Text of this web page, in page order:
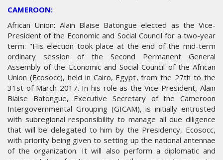
CAMEROON:
African Union: Alain Blaise Batongue elected as the Vice-
President of the Economic and Social Council for a two-year
term: "His election took place at the end of the mid-term
ordinary session of the Second Permanent General
Assembly of the Economic and Social Council of the African
Union (Ecosocc), held in Cairo, Egypt, from the 27th to the
31st of March 2017. In his role as the Vice-President, Alain
Blaise Batongue, Executive Secretary of the Cameroon
Intergovernmental Grouping (GICAM), is initially entrusted
with subregional responsibility to manage all due diligence
that will be delegated to him by the Presidency, Ecosocc,
with priority being given to setting up the national antennae
of the organization. It will also perform a diplomatic and